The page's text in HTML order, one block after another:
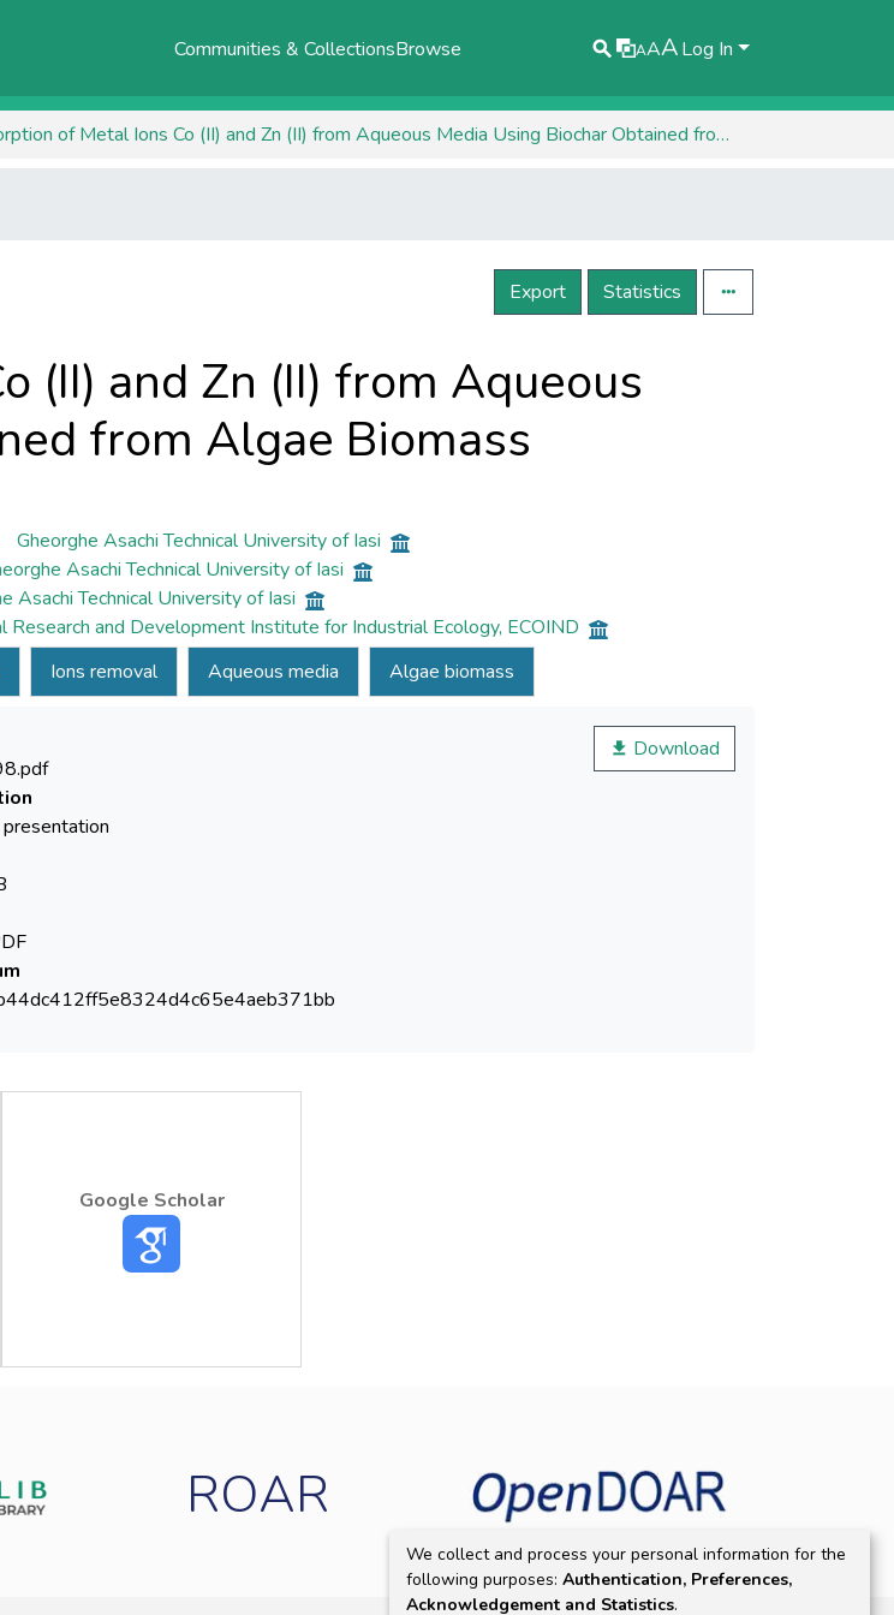
Communities & CollectionsBrowse AAALog In
Biosorption of Metal Ions Co (II) and Zn (II) from Aqueous Media Using Biochar Obtained from Algae Biomass
Export Statistics
(II) and Zn (II) from Aqueous
from Algae Biomass
Gheorghe Asachi Technical University of Iasi
Asachi Technical University of Iasi
Asachi Technical University of Iasi
Research and Development Institute for Industrial Ecology, ECOIND
Ions removal Aqueous media
Algae biomass
Download
Google Scholar
ROAR
We collect and process your personal information for the
following purposes: Authentication, Preferences,
Acknowledgement and Statistics.